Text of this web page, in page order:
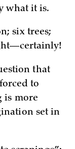
what it is.
six trees;
that
to
is more
set in